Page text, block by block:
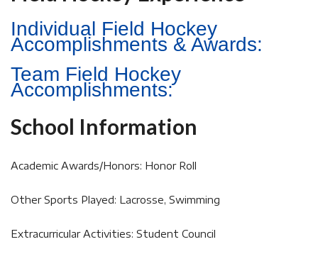
Individual Field Hockey
Accomplishments & Awards:
Team Field Hockey
Accomplishments:
School Information
Academic Awards/Honors: Honor Roll
Other Sports Played: Lacrosse, Swimming
Extracurricular Activities: Student Council